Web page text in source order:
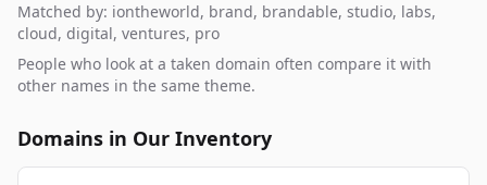
Matched by: iontheworld, brand, brandable, studio, labs,
cloud, digital, ventures, pro
People who look at a taken domain often compare it with
other names in the same theme.
Domains in Our Inventory